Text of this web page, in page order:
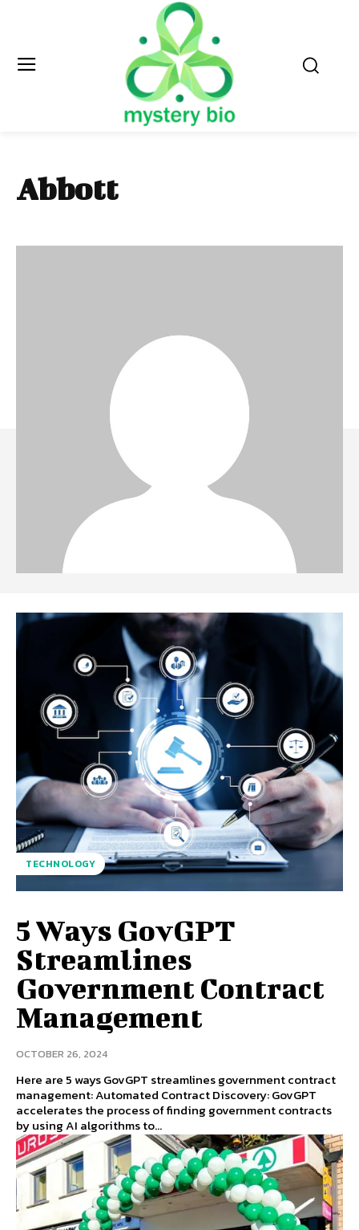
Abbott
TECHNOLOGY
5 Ways GovGPT
Streamlines
Government Contract
Management
OCTOBER 26, 2024
Here are 5 ways GovGPT streamlines government contract
management: Automated Contract Discovery: GovGPT
accelerates the process of finding government contracts
by using AI algorithms to...